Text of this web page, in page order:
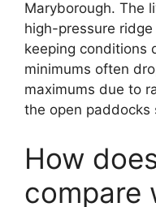
Maryborough. The
high-pressure
keeping conditions
minimums often
maximums due to
the open paddocks
How
compare